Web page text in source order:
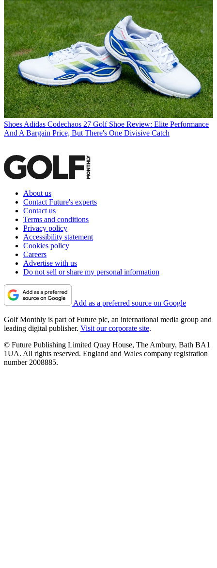
Shoes Adidas Codechaos 27 Golf Shoe Review: Elite Performance
And A Bargain Price, But There's One Divisive Catch
About us
Contact Future's experts
Contact us
Terms and conditions
Privacy policy
Accessibility statement
Cookies policy
Careers
Advertise with us
Do not sell or share my personal information
Add as a preferred source on Google
Golf Monthly is part of Future plc, an international media group and
leading digital publisher. Visit our corporate site.
© Future Publishing Limited Quay House, The Ambury, Bath BA1
1UA. All rights reserved. England and Wales company registration
number 2008885.